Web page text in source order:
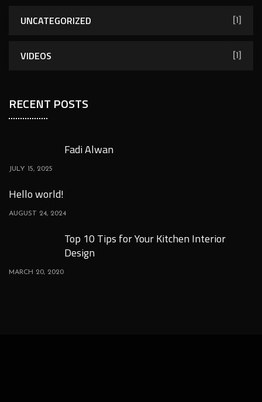
UNCATEGORIZED [1]
VIDEOS [1]
RECENT POSTS
Fadi Alwan
JULY 15, 2025
Hello world!
AUGUST 24, 2024
Top 10 Tips for Your Kitchen Interior
Design
MARCH 20, 2020